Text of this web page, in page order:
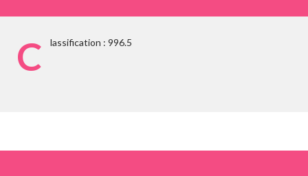
C lassification : 996.5